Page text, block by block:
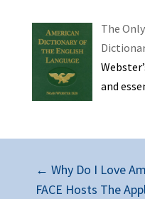
The
and
← Why Do I Love
FACE Hosts The